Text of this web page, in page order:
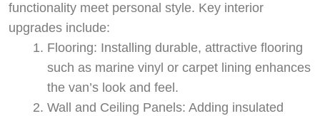
functionality meet personal style. Key interior
upgrades include:
Flooring: Installing durable, attractive flooring
such as marine vinyl or carpet lining enhances
the van’s look and feel.
Wall and Ceiling Panels: Adding insulated